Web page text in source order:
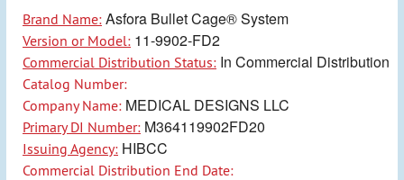
Brand Name: Asfora Bullet Cage® System
Version or Model: 11-9902-FD2
Commercial Distribution Status: In Commercial Distribution
Catalog Number:
Company Name: MEDICAL DESIGNS LLC
Primary DI Number: M364119902FD20
Issuing Agency: HIBCC
Commercial Distribution End Date: